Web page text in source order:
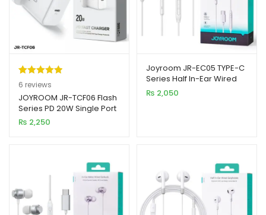
Rated5.00
out of 5
based on
6
customer
6 reviews
JOYROOM JR-TCF06 Flash
Series PD 20W Single Port
Charger White (UK PIN)
₨ 2,250
Joyroom JR-EC05 TYPE-C
Series Half In-Ear Wired
Earphones
₨ 2,050